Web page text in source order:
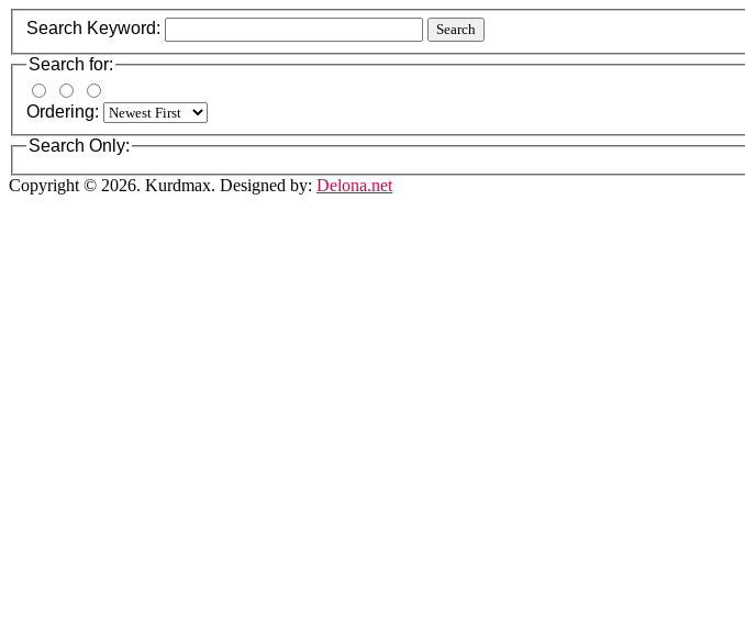
Search Keyword: Search
Search for:
Ordering:
Search Only:
Copyright © 2026. Kurdmax. Designed by: Delona.net